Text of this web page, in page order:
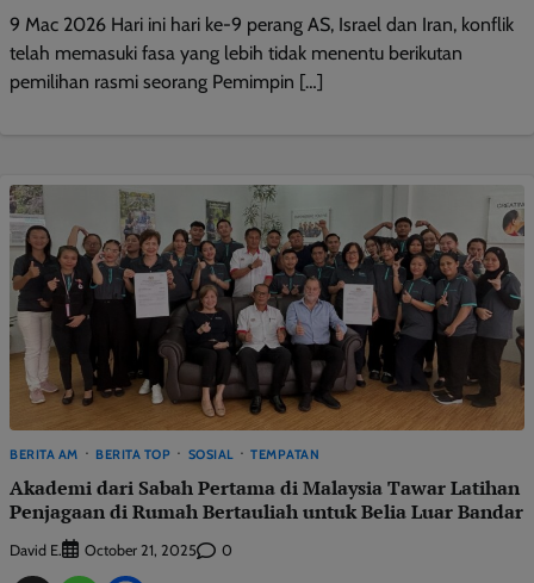
9 Mac 2026 Hari ini hari ke-9 perang AS, Israel dan Iran, konflik
telah memasuki fasa yang lebih tidak menentu berikutan
pemilihan rasmi seorang Pemimpin […]
BERITA AM BERITA TOP SOSIAL TEMPATAN
Akademi dari Sabah Pertama di Malaysia Tawar Latihan
Penjagaan di Rumah Bertauliah untuk Belia Luar Bandar
David E. October 21, 2025 0